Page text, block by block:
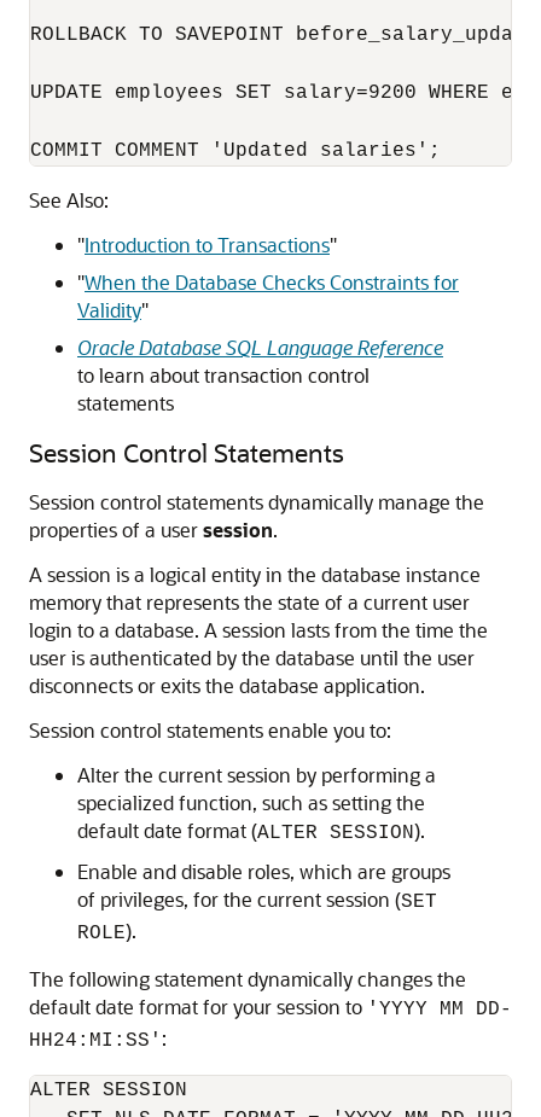
ROLLBACK TO SAVEPOINT
UPDATE employees SET salary=9200 WHERE
COMMIT COMMENT 'Updated salaries';
See Also:
"Introduction to Transactions"
"When the Database Checks Constraints for
Validity"
Oracle Database SQL Language Reference
to learn about transaction control
statements
Session Control Statements
Session control statements dynamically manage the
properties of a usersession.
A session is a logical entity in the database instance
memory that represents the state of a current user
login to a database. A session lasts from the time the
user is authenticated by the database until the user
disconnects or exits the database application.
Session control statements enable you to:
Alter the current session by performing a
specialized function, such as setting the
default date format (ALTER SESSION).
Enable and disable roles, which are groups
of privileges, for the current session (SET
ROLE).
The following statement dynamically changes the
default date format for your session to 'YYYY MM DD-
HH24:MI:SS' :
ALTER SESSION